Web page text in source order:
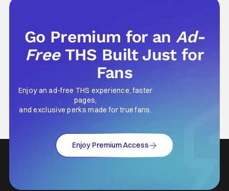
Go Premium for anAd-
Free THS Built Just for
Fans
Enjoy an ad-free THS experience, faster
pages,
and exclusive perks made for true fans.
Enjoy Premium Access